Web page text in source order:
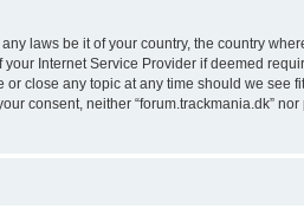
laws be it of your country, the country
Internet Service Provider if deemed
close any topic at any time should we see
consent, neither “forum.trackmania.dk” nor